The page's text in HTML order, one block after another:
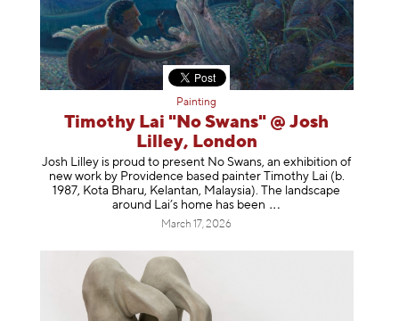
Painting
Timothy Lai "No Swans" @ Josh
Lilley, London
Josh Lilley is proud to present No Swans, an exhibition of
new work by Providence based painter Timothy Lai (b.
1987, Kota Bharu, Kelantan, Malaysia). The landscape
around Lai’s home has been
March 17, 2026